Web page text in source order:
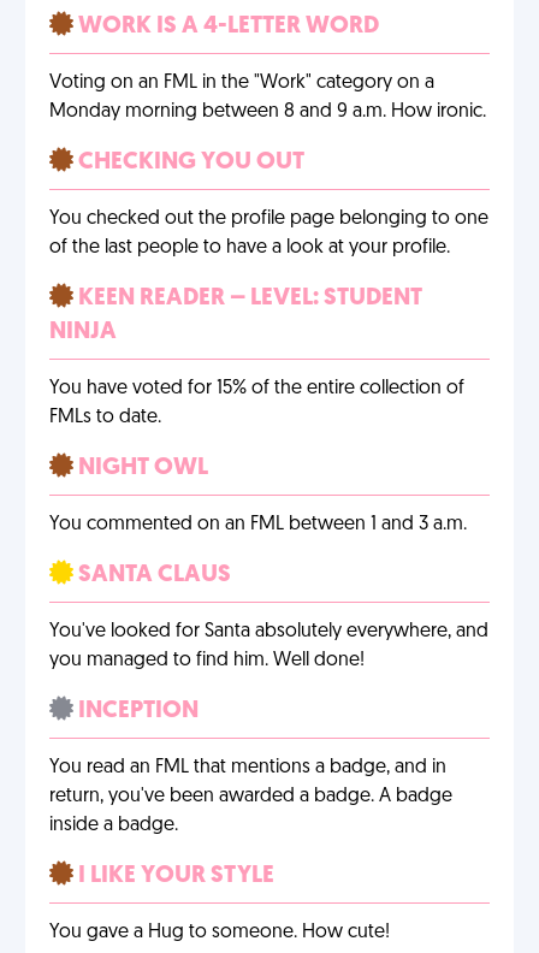
WORK IS A 4-LETTER WORD
Voting on an FML in the "Work" category on a
Monday morning between 8 and 9 a.m. How ironic.
CHECKING YOU OUT
You checked out the profile page belonging to one
of the last people to have a look at your profile.
KEEN READER – LEVEL: STUDENT
NINJA
You have voted for 15% of the entire collection of
FMLs to date.
NIGHT OWL
You commented on an FML between 1 and 3 a.m.
SANTA CLAUS
You've looked for Santa absolutely everywhere, and
you managed to find him. Well done!
INCEPTION
You read an FML that mentions a badge, and in
return, you've been awarded a badge. A badge
inside a badge.
I LIKE YOUR STYLE
You gave a Hug to someone. How cute!